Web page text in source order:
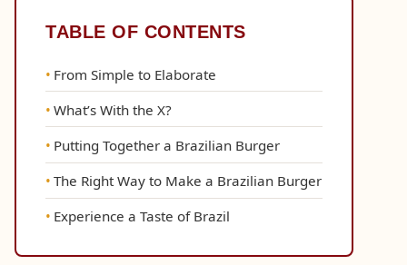
TABLE OF CONTENTS
From Simple to Elaborate
What’s With the X?
Putting Together a Brazilian Burger
The Right Way to Make a Brazilian Burger
Experience a Taste of Brazil